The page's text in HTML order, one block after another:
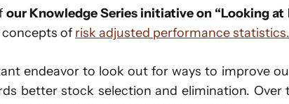
our Knowledge Series initiative on “Looking at
concepts of risk adjusted performance statistics.
endeavor to look out for ways to improve
better stock selection and elimination. Over